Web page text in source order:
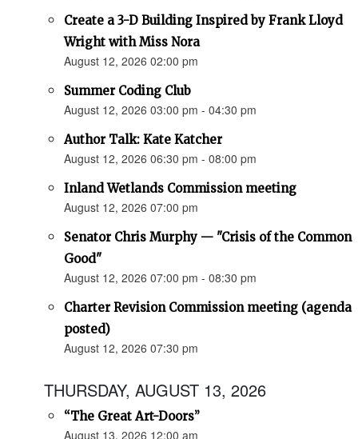
Create a 3-D Building Inspired by Frank Lloyd
Wright with Miss Nora
August 12, 2026 02:00 pm
Summer Coding Club
August 12, 2026 03:00 pm - 04:30 pm
Author Talk: Kate Katcher
August 12, 2026 06:30 pm - 08:00 pm
Inland Wetlands Commission meeting
August 12, 2026 07:00 pm
Senator Chris Murphy — "Crisis of the Common
Good"
August 12, 2026 07:00 pm - 08:30 pm
Charter Revision Commission meeting (agenda
posted)
August 12, 2026 07:30 pm
THURSDAY, AUGUST 13, 2026
“The Great Art-Doors”
August 13, 2026 12:00 am